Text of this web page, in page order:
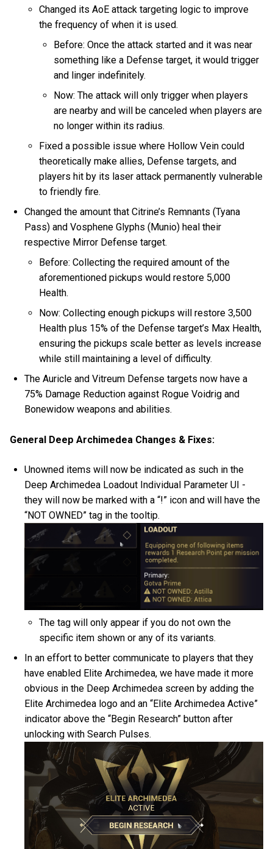
Changed its AoE attack targeting logic to improve
the frequency of when it is used.
Before: Once the attack started and it was near
something like a Defense target, it would trigger
and linger indefinitely.
Now: The attack will only trigger when players
are nearby and will be canceled when players are
no longer within its radius.
Fixed a possible issue where Hollow Vein could
theoretically make allies, Defense targets, and
players hit by its laser attack permanently vulnerable
to friendly fire.
Changed the amount that Citrine’s Remnants (Tyana
Pass) and Vosphene Glyphs (Munio) heal their
respective Mirror Defense target.
Before: Collecting the required amount of the
aforementioned pickups would restore 5,000
Health.
Now: Collecting enough pickups will restore 3,500
Health plus 15% of the Defense target’s Max Health,
ensuring the pickups scale better as levels increase
while still maintaining a level of difficulty.
The Auricle and Vitreum Defense targets now have a
75% Damage Reduction against Rogue Voidrig and
Bonewidow weapons and abilities.
General Deep Archimedea Changes & Fixes:
Unowned items will now be indicated as such in the
Deep Archimedea Loadout Individual Parameter UI -
they will now be marked with a “!” icon and will have the
“NOT OWNED” tag in the tooltip.
The tag will only appear if you do not own the
specific item shown or any of its variants.
In an effort to better communicate to players that they
have enabled Elite Archimedea, we have made it more
obvious in the Deep Archimedea screen by adding the
Elite Archimedea logo and an “Elite Archimedea Active”
indicator above the “Begin Research” button after
unlocking with Search Pulses.